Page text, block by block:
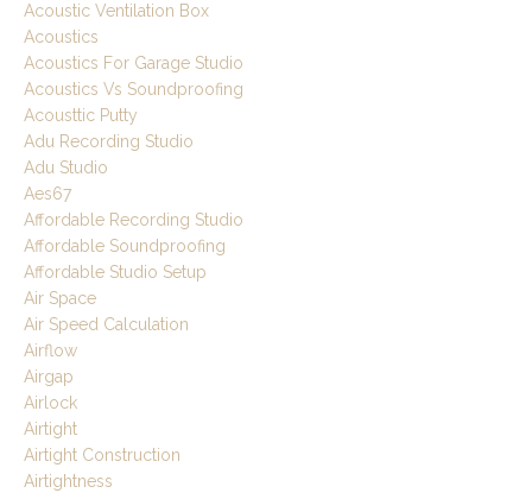
Acoustic Ventilation Box
Acoustics
Acoustics For Garage Studio
Acoustics Vs Soundproofing
Acousttic Putty
Adu Recording Studio
Adu Studio
Aes67
Affordable Recording Studio
Affordable Soundproofing
Affordable Studio Setup
Air Space
Air Speed Calculation
Airflow
Airgap
Airlock
Airtight
Airtight Construction
Airtightness